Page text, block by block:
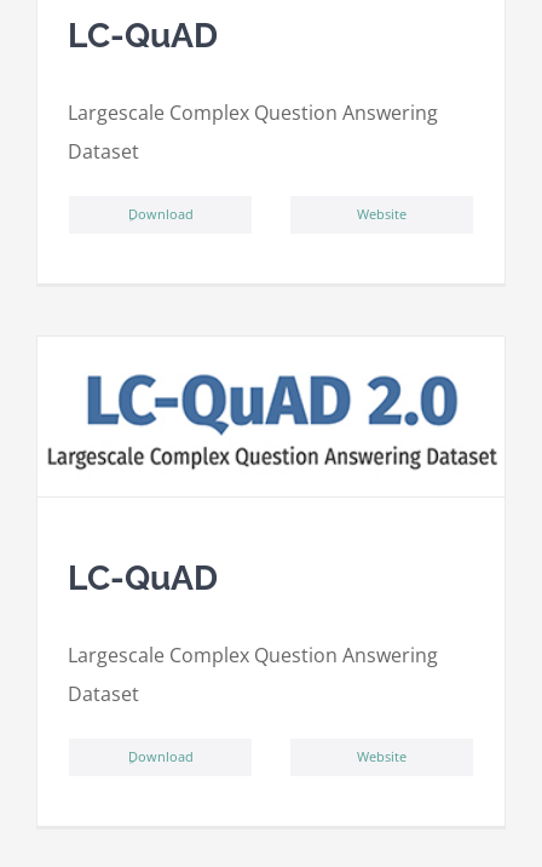
LC-QuAD
Largescale Complex Question Answering
Dataset
ِDownload Website
LC-QuAD
Largescale Complex Question Answering
Dataset
ِDownload Website